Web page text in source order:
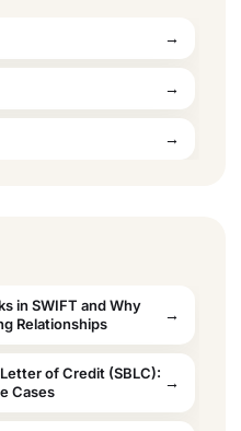
in SWIFT and Why
Relationships
of Credit (SBLC):
Cases